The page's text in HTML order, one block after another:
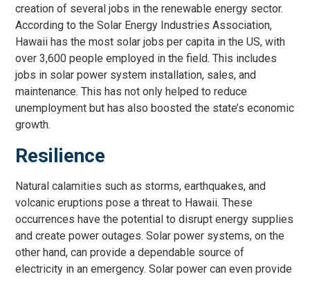
creation of several jobs in the renewable energy sector.
According to the Solar Energy Industries Association,
Hawaii has the most solar jobs per capita in the US, with
over 3,600 people employed in the field. This includes
jobs in solar power system installation, sales, and
maintenance. This has not only helped to reduce
unemployment but has also boosted the state’s economic
growth.
Resilience
Natural calamities such as storms, earthquakes, and
volcanic eruptions pose a threat to Hawaii. These
occurrences have the potential to disrupt energy supplies
and create power outages. Solar power systems, on the
other hand, can provide a dependable source of
electricity in an emergency. Solar power can even provide